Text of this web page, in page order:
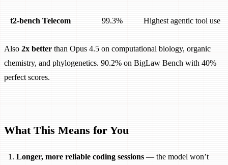
t2-bench Telecom 99.3% Highest agentic tool use
Also 2x better than Opus 4.5 on computational biology, organic
chemistry, and phylogenetics. 90.2% on BigLaw Bench with 40%
perfect scores.
What This Means for You
Longer, more reliable coding sessions— the model won’t